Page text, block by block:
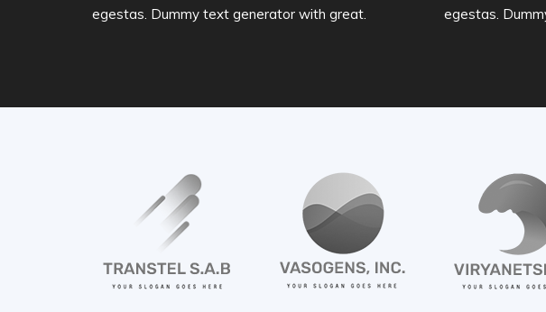
egestas. Dummy text generator with great.
egestas.